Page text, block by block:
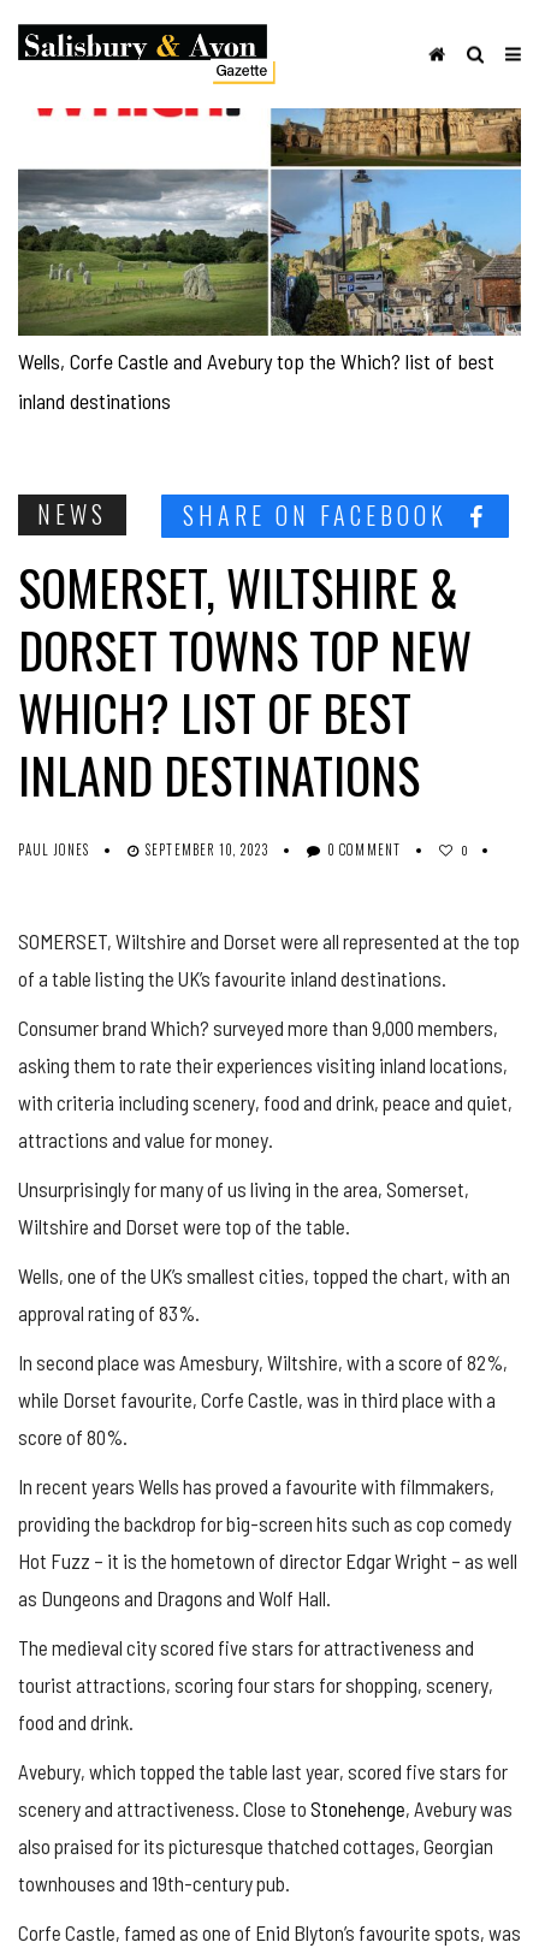
Wells, Corfe Castle and Avebury top the Which? list of best
inland destinations
NEWS SHARE ON FACEBOOK
SOMERSET, WILTSHIRE &
DORSET TOWNS TOP NEW
WHICH? LIST OF BEST
INLAND DESTINATIONS
PAUL JONES SEPTEMBER 10, 2023 0 COMMENT 0
SOMERSET, Wiltshire and Dorset were all represented at the top
of a table listing the UK’s favourite inland destinations.
Consumer brand Which? surveyed more than 9,000 members,
asking them to rate their experiences visiting inland locations,
with criteria including scenery, food and drink, peace and quiet,
attractions and value for money.
Unsurprisingly for many of us living in the area, Somerset,
Wiltshire and Dorset were top of the table.
Wells, one of the UK’s smallest cities, topped the chart, with an
approval rating of 83%.
In second place was Amesbury, Wiltshire, with a score of 82%,
while Dorset favourite, Corfe Castle, was in third place with a
score of 80%.
In recent years Wells has proved a favourite with filmmakers,
providing the backdrop for big-screen hits such as cop comedy
Hot Fuzz – it is the hometown of director Edgar Wright – as well
as Dungeons and Dragons and Wolf Hall.
The medieval city scored five stars for attractiveness and
tourist attractions, scoring four stars for shopping, scenery,
food and drink.
Avebury, which topped the table last year, scored five stars for
scenery and attractiveness. Close to Stonehenge, Avebury was
also praised for its picturesque thatched cottages, Georgian
townhouses and 19th-century pub.
Corfe Castle, famed as one of Enid Blyton’s favourite spots, was